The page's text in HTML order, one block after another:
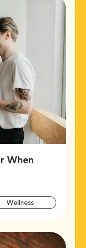
When
WellnessTag